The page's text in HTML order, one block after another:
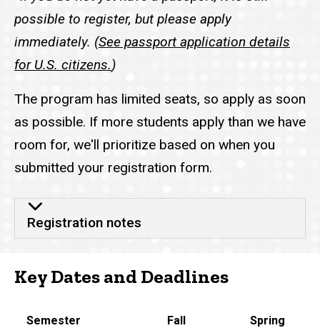
possible to register, but please apply
immediately. (See passport application details
for U.S. citizens.)
The program has limited seats, so apply as soon
as possible. If more students apply than we have
room for, we'll prioritize based on when you
submitted your registration form.
Registration notes
Key Dates and Deadlines
Semester Fall Spring